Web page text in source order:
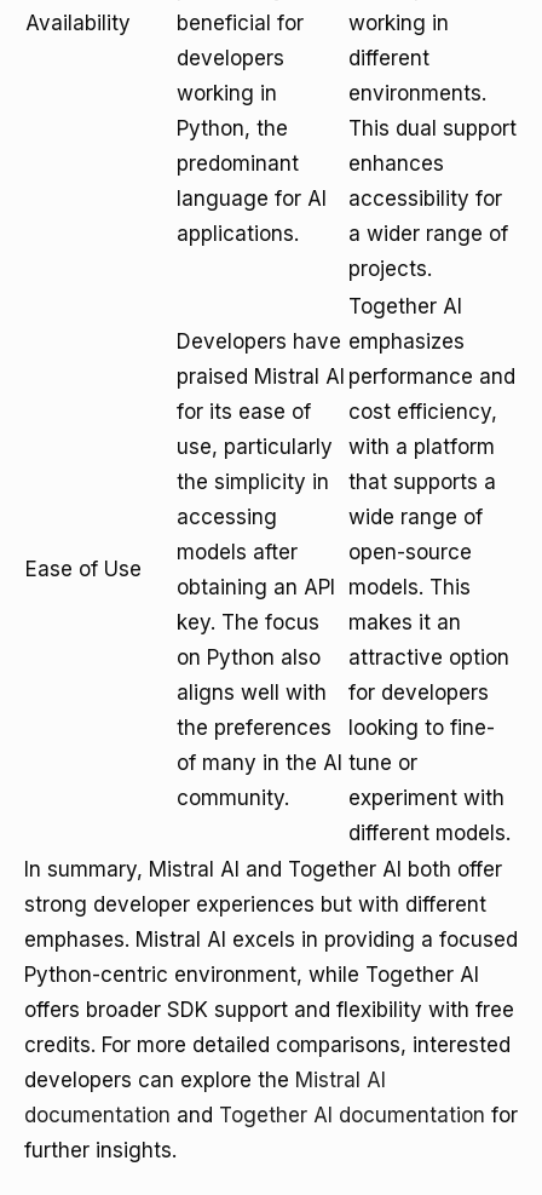
Availability
beneficial for
developers
working in
Python, the
predominant
language for AI
applications.
working in
different
environments.
This dual support
enhances
accessibility for
a wider range of
projects.
Ease of Use
Developers have
praised Mistral AI
for its ease of
use, particularly
the simplicity in
accessing
models after
obtaining an API
key. The focus
on Python also
aligns well with
the preferences
of many in the AI
community.
Together AI
emphasizes
performance and
cost efficiency,
with a platform
that supports a
wide range of
open-source
models. This
makes it an
attractive option
for developers
looking to fine-
tune or
experiment with
different models.
In summary, Mistral AI and Together AI both offer
strong developer experiences but with different
emphases. Mistral AI excels in providing a focused
Python-centric environment, while Together AI
offers broader SDK support and flexibility with free
credits. For more detailed comparisons, interested
developers can explore the Mistral AI
documentation and Together AI documentation for
further insights.